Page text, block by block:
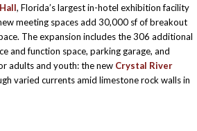
, Florida’s largest in-hotel exhibition facility
meeting spaces add 30,000 sf of breakout
The expansion includes the 306 additional
and function space, parking garage, and
adults and youth: the new Crystal River
varied currents amid limestone rock walls in